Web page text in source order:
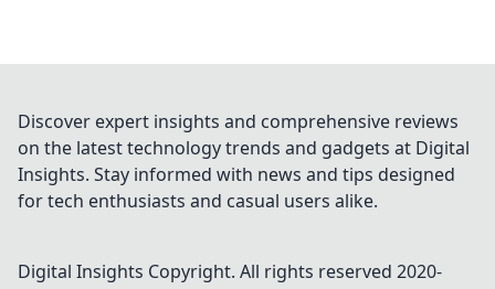
Discover expert insights and comprehensive reviews
on the latest technology trends and gadgets at Digital
Insights. Stay informed with news and tips designed
for tech enthusiasts and casual users alike.
Digital Insights Copyright. All rights reserved 2020-